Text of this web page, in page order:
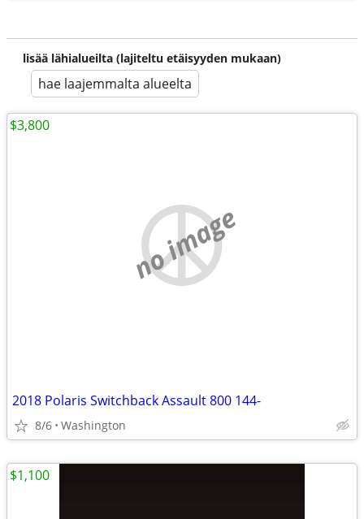
lisää lähialueilta (lajiteltu etäisyyden mukaan)
hae laajemmalta alueelta
no image
2018 Polaris Switchback Assault 800 144-
8/6 Washington
$3,800
$1,100